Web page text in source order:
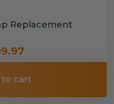
Replacement
cart